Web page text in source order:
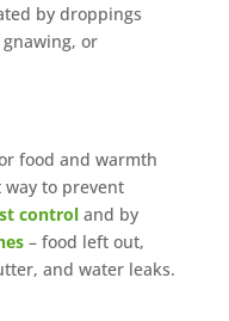
by droppings
or
food and warmth
to prevent
controland by
– food left out,
and water leaks.